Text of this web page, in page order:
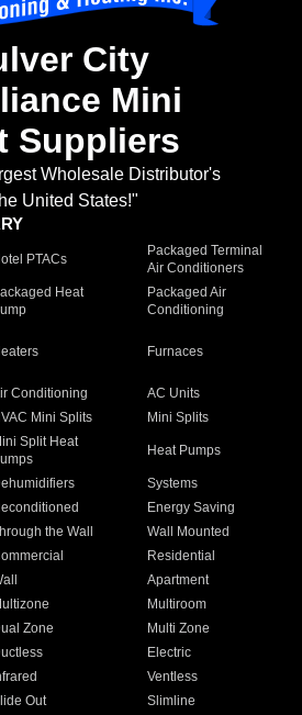
City
Mini
Suppliers
Wholesale Distributor's
United States!"
PTACs
Packaged Terminal
Air Conditioners
Heat
Packaged Air
Conditioning
Furnaces
Conditioning
AC Units
Mini Splits
Mini Splits
Split Heat
Heat Pumps
Systems
Energy Saving
the Wall
Wall Mounted
Residential
Apartment
Multiroom
Zone
Multi Zone
Electric
Ventless
Out
Slimline